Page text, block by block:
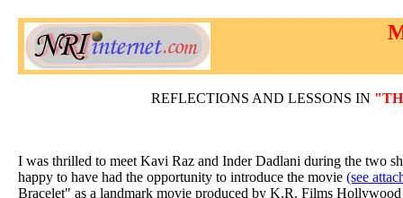
REFLECTIONS AND LESSONS IN
I was thrilled to meet Kavi Raz and Inder Dadlani during the two
happy to have had the opportunity to introduce the movie (see
Bracelet" as a landmark movie produced by K.R. Films